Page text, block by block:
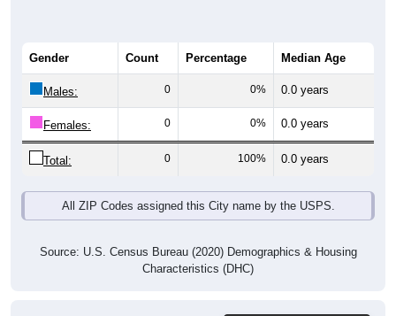
Gender Count Percentage Median Age
Males: 0 0% 0.0 years
Females: 0 0% 0.0 years
Total: 0 100% 0.0 years
All ZIP Codes assigned this City name by the USPS.
Source: U.S. Census Bureau (2020) Demographics & Housing
Characteristics (DHC)